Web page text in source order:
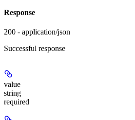
Response
200 - application/json
Successful response
value
string
required